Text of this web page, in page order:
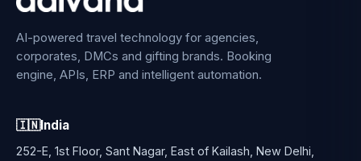
AI-powered travel technology for agencies,
corporates, DMCs and gifting brands. Booking
engine, APIs, ERP and intelligent automation.
🇮🇳India
252-E, 1st Floor, Sant Nagar, East of Kailash, New Delhi,